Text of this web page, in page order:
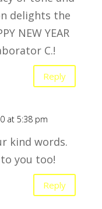
delights the
NEW YEAR
C.!
Reply
at 5:38 pm
kind words.
to you too!
Reply